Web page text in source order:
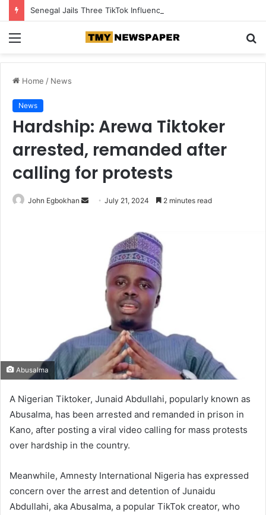
Home / News
News
Hardship: Arewa Tiktoker
arrested, remanded after
calling for protests
John Egbokhan July 21, 2024 2 minutes read
Abusalma
A Nigerian Tiktoker, Junaid Abdullahi, popularly known as
Abusalma, has been arrested and remanded in prison in
Kano, after posting a viral video calling for mass protests
over hardship in the country.
Meanwhile, Amnesty International Nigeria has expressed
concern over the arrest and detention of Junaidu
Abdullahi, aka Abusalma, a popular TikTok creator, who